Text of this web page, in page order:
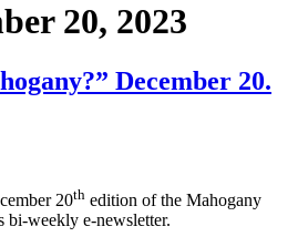
20, 2023
December 20.
20th edition of the Mahogany
bi-weekly e-newsletter.